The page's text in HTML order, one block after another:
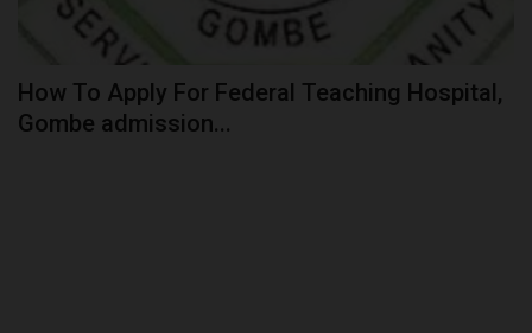
How To Apply For Federal Teaching Hospital,
Gombe admission...